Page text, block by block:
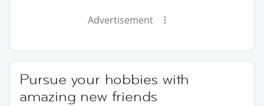
Advertisement
Pursue your hobbies with
amazing new friends